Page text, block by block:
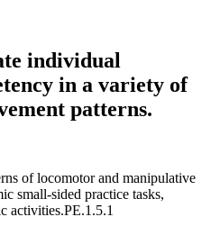
individual
in a variety of
patterns.
of locomotor and manipulative
small-sided practice tasks,
activities.PE.1.5.1